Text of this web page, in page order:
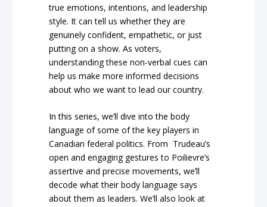
true emotions, intentions, and leadership
style. It can tell us whether they are
genuinely confident, empathetic, or just
putting on a show. As voters,
understanding these non-verbal cues can
help us make more informed decisions
about who we want to lead our country.
In this series, we’ll dive into the body
language of some of the key players in
Canadian federal politics. From Trudeau’s
open and engaging gestures to Poilievre’s
assertive and precise movements, we’ll
decode what their body language says
about them as leaders. We’ll also look at